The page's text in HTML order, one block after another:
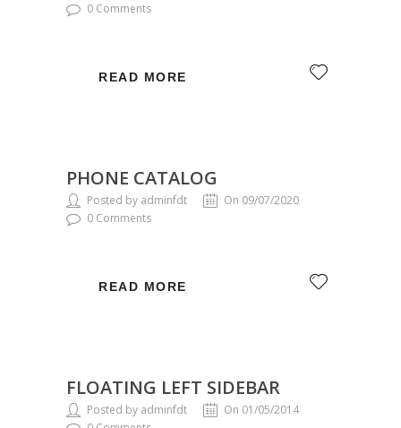
0 Comments
READ MORE
PHONE CATALOG
Posted by adminfdt
On 09/07/2020
0 Comments
READ MORE
FLOATING LEFT SIDEBAR
Posted by adminfdt
On 01/05/2014